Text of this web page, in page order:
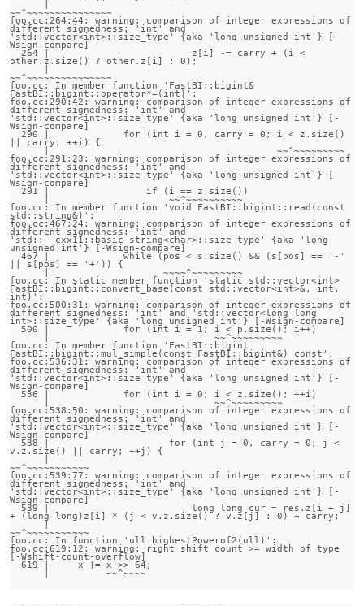
~~^~~~~~~~~~~~~~~~
foo.cc:264:44: warning: comparison of integer expressions of
different signedness: 'int' and
'std::vector<int>::size_type' {aka 'long unsigned int'} [-
Wsign-compare]
other.z.size() ? other.z[i] : 0);
~~^~~~~~~~~~~~~~~~
foo.cc: In member function 'FastBI::bigint&
FastBI::bigint::operator*=(int)':
foo.cc:290:42: warning: comparison of integer expressions of
different signedness: 'int' and
'std::vector<int>::size_type' {aka 'long unsigned int'} [-
Wsign-compare]
|| carry; ++i) {
      |                                        ~~^~~~~~~~~~
foo.cc:291:23: warning: comparison of integer expressions of
different signedness: 'int' and
'std::vector<int>::size_type' {aka 'long unsigned int'} [-
Wsign-compare]
foo.cc: In member function 'void FastBI::bigint::read(const
std::string&)':
foo.cc:467:24: warning: comparison of integer expressions of
different signedness: 'int' and
'std::__cxx11::basic_string<char>::size_type' {aka 'long
unsigned int'} [-Wsign-compare]
  467 |             while (pos < s.size() && (s[pos] == '-'
|| s[pos] == '+')) {
      |                    ~~~~^~~~~~~~~~
foo.cc: In static member function 'static std::vector<int>
FastBI::bigint::convert_base(const std::vector<int>&, int,
int)':
foo.cc:500:31: warning: comparison of integer expressions of
different signedness: 'int' and 'std::vector<long long
int>::size_type' {aka 'long unsigned int'} [-Wsign-compare]
foo.cc: In member function 'FastBI::bigint
FastBI::bigint::mul_simple(const FastBI::bigint&) const':
foo.cc:536:31: warning: comparison of integer expressions of
different signedness: 'int' and
'std::vector<int>::size_type' {aka 'long unsigned int'} [-
Wsign-compare]
foo.cc:538:50: warning: comparison of integer expressions of
different signedness: 'int' and
'std::vector<int>::size_type' {aka 'long unsigned int'} [-
Wsign-compare]
v.z.size() || carry; ++j) {
~~^~~~~~~~~~~~
foo.cc:539:77: warning: comparison of integer expressions of
different signedness: 'int' and
'std::vector<int>::size_type' {aka 'long unsigned int'} [-
Wsign-compare]
+ (long long)z[i] * (j < v.z.size() ? v.z[j] : 0) + carry;
~~^~~~~~~~~~~~
foo.cc: In function 'ull highestPowerof2(ull)':
foo.cc:619:12: warning: right shift count >= width of type
[-Wshift-count-overflow]
  619 |     x |= x >> 64;